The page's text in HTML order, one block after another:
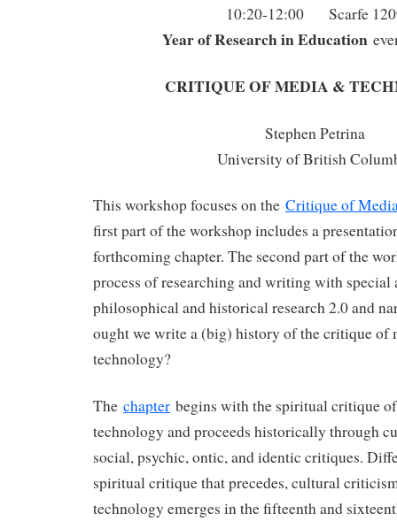
10:20-12:00 Scarfe
Year of Research in Education
CRITIQUE OF MEDIA &
Stephen Petrina
University of British
This workshop focuses on the Critique of
first part of the workshop includes a
forthcoming chapter. The second part of the
process of researching and writing with special
philosophical and historical research 2.0 and
ought we write a (big) history of the critique of
technology?
The chapter begins with the spiritual critique
technology and proceeds historically through
social, psychic, ontic, and identic critiques.
spiritual critique that precedes, cultural
technology emerges in the fifteenth and